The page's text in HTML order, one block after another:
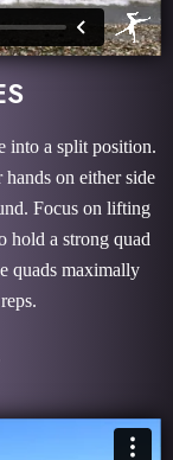
into a split position.
on either side
Focus on lifting
hold a strong quad
quads maximally